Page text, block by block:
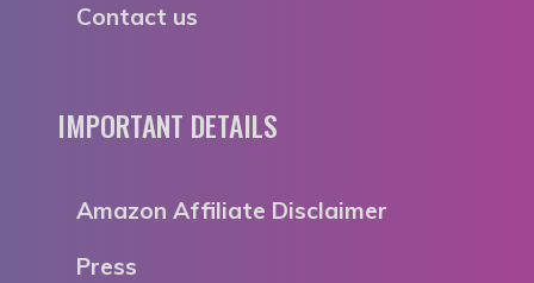
Contact us
IMPORTANT DETAILS
Amazon Affiliate Disclaimer
Press